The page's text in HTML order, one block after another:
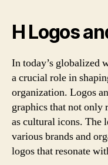
H Logos
In today’s globalized
a crucial role in
organization. Logos
graphics that not only
as cultural icons. The
various brands and
logos that resonate